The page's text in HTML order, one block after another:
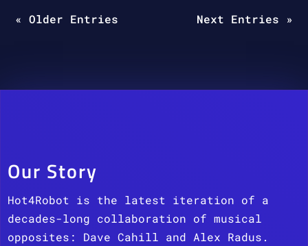
« Older Entries Next Entries »
Our Story
Hot4Robot is the latest iteration of a
decades-long collaboration of musical
opposites: Dave Cahill and Alex Radus.